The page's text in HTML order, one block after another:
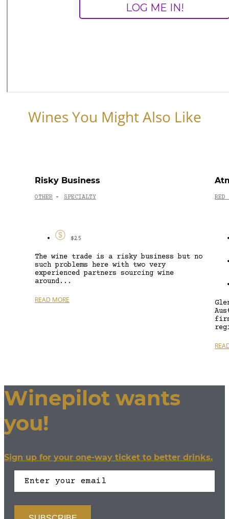
Wines You Might Also Like
Risky Business
OTHER - SPECIALTY
$25
The wine trade is a risky business but no
such problems here with two very
experienced partners sourcing wine
around...
READ MORE
RED
Winepilot wants
you!
Sign up for your one-way ticket to better drinks.